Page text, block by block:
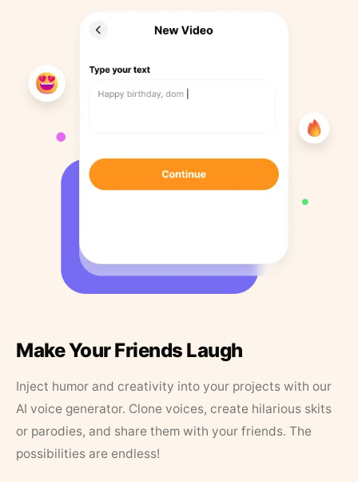
Make Your Friends Laugh
Inject humor and creativity into your projects with our
AI voice generator. Clone voices, create hilarious skits
or parodies, and share them with your friends. The
possibilities are endless!